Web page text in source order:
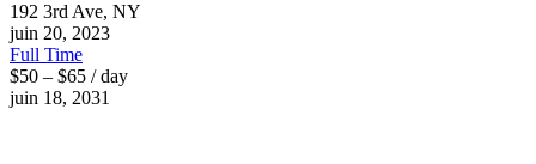
192 3rd Ave, NY
juin 20, 2023
Full Time
$50 – $65 / day
juin 18, 2031